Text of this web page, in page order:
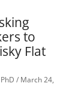
to
Flat
March 24,